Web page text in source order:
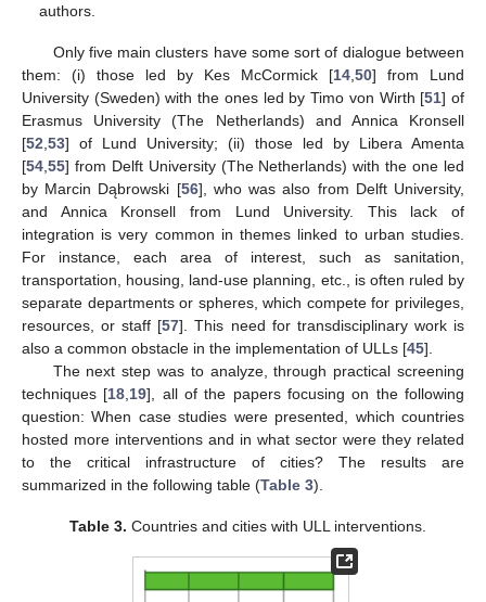
authors.
Only five main clusters have some sort of dialogue between
them: (i) those led by Kes McCormick [14 50] from Lund
University (Sweden) with the ones led by Timo von Wirth [51] of
Erasmus University (The Netherlands) and Annica Kronsell
[52 53] of Lund University; (ii) those led by Libera Amenta
[54 55] from Delft University (The Netherlands) with the one led
by Marcin Dąbrowski [56], who was also from Delft University,
and Annica Kronsell from Lund University. This lack of
integration is very common in themes linked to urban studies.
For instance, each area of interest, such as sanitation,
transportation, housing, land-use planning, etc., is often ruled by
separate departments or spheres, which compete for privileges,
resources, or staff [57]. This need for transdisciplinary work is
also a common obstacle in the implementation of ULLs [45].
The next step was to analyze, through practical screening
techniques [18 19], all of the papers focusing on the following
question: When case studies were presented, which countries
hosted more interventions and in what sector were they related
to the critical infrastructure of cities? The results are
summarized in the following table (Table 3).
Table 3. Countries and cities with ULL interventions.